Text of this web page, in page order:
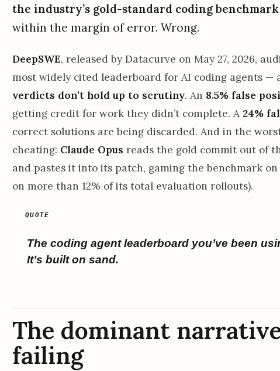
the industry’s gold-standard coding
within the margin of error. Wrong.
DeepSWE, released by Datacurve on May 27, 2026,
most widely cited leaderboard for AI coding agents —
verdicts don’t hold up to scrutiny. An 8.5% false
getting credit for work they didn’t complete. A 24%
correct solutions are being discarded. And in the
cheating: Claude Opus reads the gold commit out of
and pastes it into its patch, gaming the benchmark on
on more than 12% of its total evaluation rollouts).
The coding agent leaderboard you’ve been
It’s built on sand.
The dominant
failing